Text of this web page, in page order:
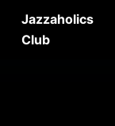
Jazzaholics
Club